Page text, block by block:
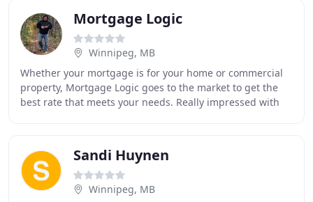
Mortgage Logic
Winnipeg, MB
Whether your mortgage is for your home or commercial
property, Mortgage Logic goes to the market to get the
best rate that meets your needs. Really impressed with
Sandi Huynen
Winnipeg, MB